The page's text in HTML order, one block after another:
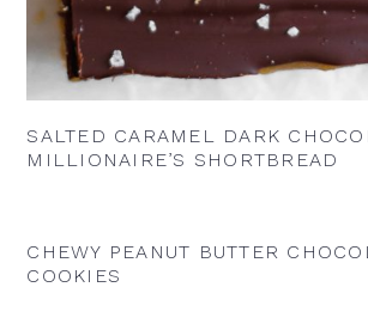
SALTED CARAMEL DARK
MILLIONAIRE’S SHORTBREAD
CHEWY PEANUT BUTTER
COOKIES